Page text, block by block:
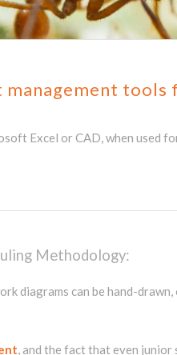
Excel or CAD, when used
Methodology:
diagrams can be hand-
, and the fact that even junior